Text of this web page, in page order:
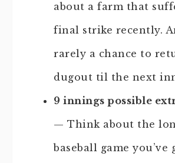
about a farm that
final strike recently.
rarely a chance to
dugout til the next
9 innings possible
— Think about the
baseball game you’ve